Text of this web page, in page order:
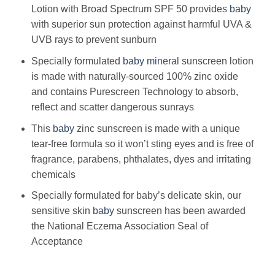
Lotion with Broad Spectrum SPF 50 provides baby
with superior sun protection against harmful UVA &
UVB rays to prevent sunburn
Specially formulated baby mineral sunscreen lotion
is made with naturally-sourced 100% zinc oxide
and contains Purescreen Technology to absorb,
reflect and scatter dangerous sunrays
This babyzinc sunscreen is made with a unique
tear-free formula so it won’t sting eyes and is free of
fragrance, parabens, phthalates, dyes and irritating
chemicals
Specially formulated for baby’s delicate skin, our
sensitive skin babysunscreen has been awarded
the National Eczema Association Seal of
Acceptance